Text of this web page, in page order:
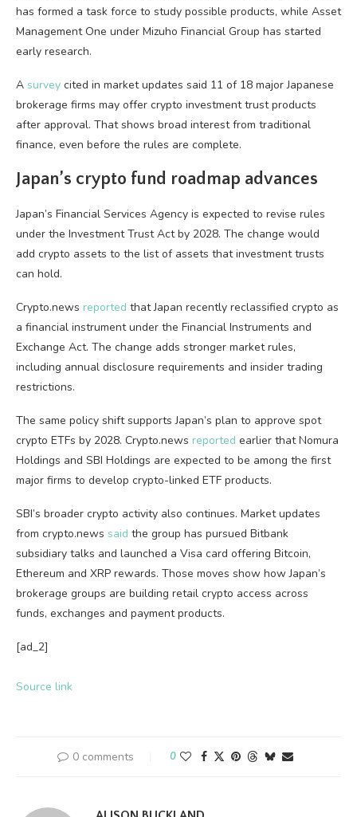
has formed a task force to study possible products, while Asset
Management One under Mizuho Financial Group has started
early research.
A survey cited in market updates said 11 of 18 major Japanese
brokerage firms may offer crypto investment trust products
after approval. That shows broad interest from traditional
finance, even before the rules are complete.
Japan’s crypto fund roadmap advances
Japan’s Financial Services Agency is expected to revise rules
under the Investment Trust Act by 2028. The change would
add crypto assets to the list of assets that investment trusts
can hold.
Crypto.news reported that Japan recently reclassified crypto as
a financial instrument under the Financial Instruments and
Exchange Act. The change adds stronger market rules,
including annual disclosure requirements and insider trading
restrictions.
The same policy shift supports Japan’s plan to approve spot
crypto ETFs by 2028. Crypto.news reported earlier that Nomura
Holdings and SBI Holdings are expected to be among the first
major firms to develop crypto-linked ETF products.
SBI’s broader crypto activity also continues. Market updates
from crypto.news said the group has pursued Bitbank
subsidiary talks and launched a Visa card offering Bitcoin,
Ethereum and XRP rewards. Those moves show how Japan’s
brokerage groups are building retail crypto access across
funds, exchanges and payment products.
[ad_2]
Source link
0 comments 0